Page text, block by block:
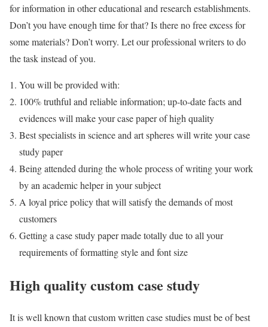
for information in other educational and research establishments.
Don’t you have enough time for that? Is there no free excess for
some materials? Don’t worry. Let our professional writers to do
the task instead of you.
You will be provided with:
100% truthful and reliable information; up-to-date facts and
evidences will make your case paper of high quality
Best specialists in science and art spheres will write your case
study paper
Being attended during the whole process of writing your work
by an academic helper in your subject
A loyal price policy that will satisfy the demands of most
customers
Getting a case study paper made totally due to all your
requirements of formatting style and font size
High quality custom case study
It is well known that custom written case studies must be of best